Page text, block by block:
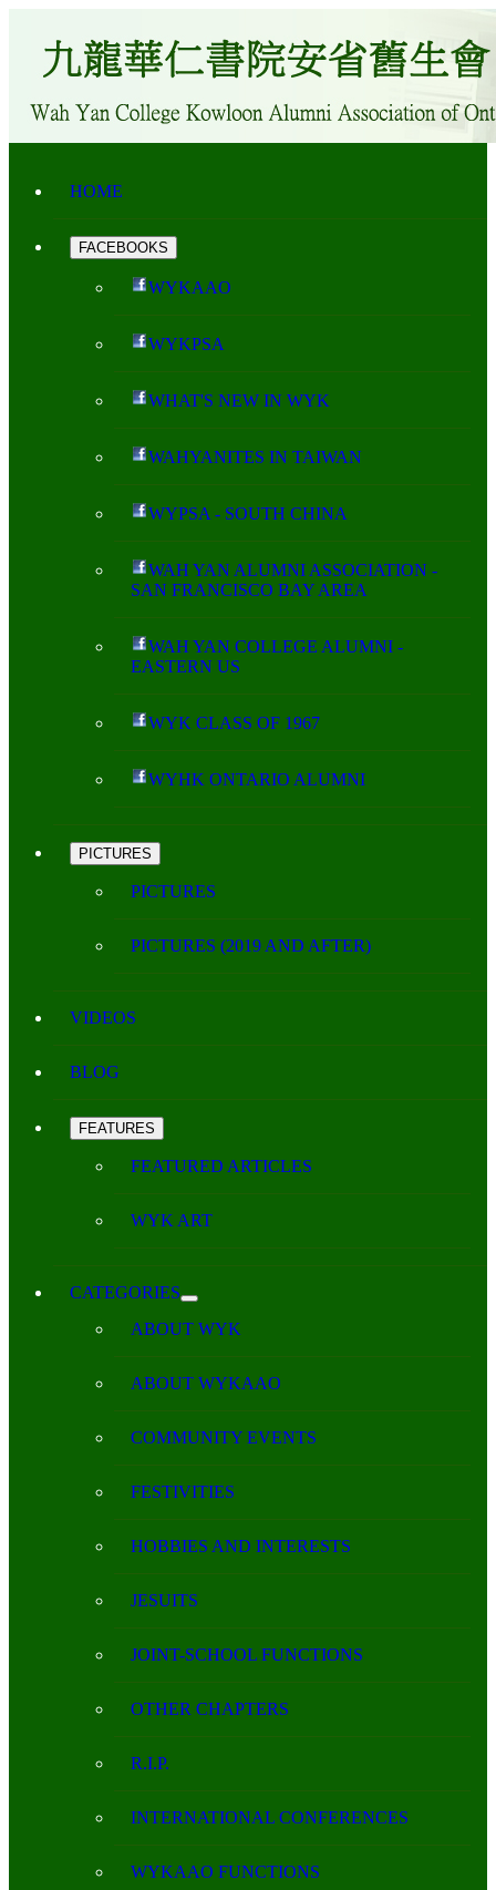
HOME
FACEBOOKS
WYKAAO
WYKPSA
WHAT'S NEW IN WYK
WAHYANITES IN TAIWAN
WYPSA - SOUTH CHINA
WAH YAN ALUMNI ASSOCIATION -
SAN FRANCISCO BAY AREA
WAH YAN COLLEGE ALUMNI -
EASTERN US
WYK CLASS OF 1967
WYHK ONTARIO ALUMNI
PICTURES
PICTURES
PICTURES (2019 AND AFTER)
VIDEOS
BLOG
FEATURES
FEATURED ARTICLES
WYK ART
CATEGORIES
ABOUT WYK
ABOUT WYKAAO
COMMUNITY EVENTS
FESTIVITIES
HOBBIES AND INTERESTS
JESUITS
JOINT-SCHOOL FUNCTIONS
OTHER CHAPTERS
R.I.P.
INTERNATIONAL CONFERENCES
WYKAAO FUNCTIONS